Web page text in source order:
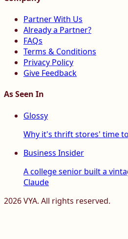
Partner With Us
Already a Partner?
FAQs
Terms & Conditions
Privacy Policy
Give Feedback
As Seen In
Glossy
Why it's thrift stores' time
Business Insider
A college senior built a
Claude
2026VYA. All rights reserved.